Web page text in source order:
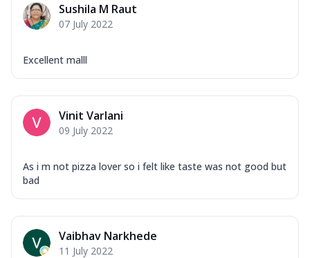
Sushila M Raut
07 July 2022
Excellent malll
Vinit Varlani
09 July 2022
As i m not pizza lover so i felt like taste was not good but
bad
Vaibhav Narkhede
11 July 2022